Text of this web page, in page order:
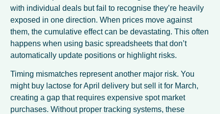
with individual deals but fail to recognise they’re heavily
exposed in one direction. When prices move against
them, the cumulative effect can be devastating. This often
happens when using basic spreadsheets that don’t
automatically update positions or highlight risks.
Timing mismatches represent another major risk. You
might buy lactose for April delivery but sell it for March,
creating a gap that requires expensive spot market
purchases. Without proper tracking systems, these